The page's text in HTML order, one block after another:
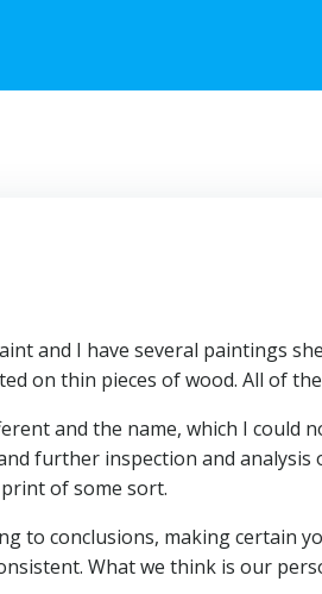
and I have several paintings
on thin pieces of wood. All of
and the name, which I could
further inspection and
of some sort.
to conclusions, making certain
What we think is our